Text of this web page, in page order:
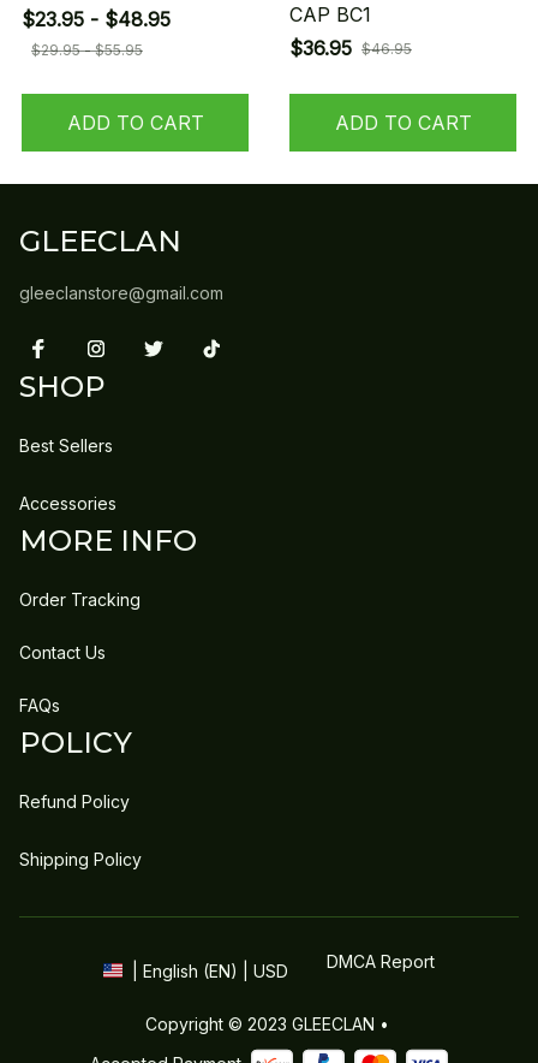
$23.95 - $48.95
$29.95 - $55.95
ADD TO CART
CAP BC1
$36.95 $46.95
ADD TO CART
GLEECLAN
gleeclanstore@gmail.com
SHOP
Best Sellers
Accessories
MORE INFO
Order Tracking
Contact Us
FAQs
POLICY
Refund Policy
Shipping Policy
| English (EN) | USD DMCA Report
Copyright © 2023 GLEECLAN •